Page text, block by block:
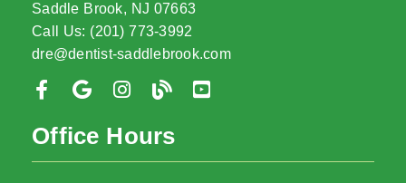
Saddle Brook, NJ 07663
Call Us: (201) 773-3992
dre@dentist-saddlebrook.com
Office Hours